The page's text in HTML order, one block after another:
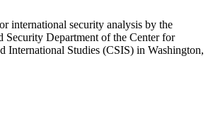
international security analysis by the
Security Department of the Center for
International Studies (CSIS) in Washington,